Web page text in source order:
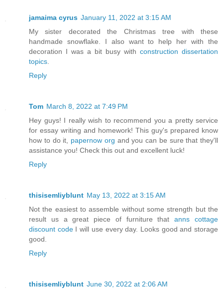
jamaima cyrus January 11, 2022 at 3:15 AM
My sister decorated the Christmas tree with these
handmade snowflake. I also want to help her with the
decoration I was a bit busy with construction dissertation
topics
Reply
Tom March 8, 2022 at 7:49 PM
Hey guys! I really wish to recommend you a pretty service
for essay writing and homework! This guy's prepared know
how to do it, papernow org and you can be sure that they'll
assistance you! Check this out and excellent luck!
Reply
thisisemliyblunt May 13, 2022 at 3:15 AM
Not the easiest to assemble without some strength but the
result us a great piece of furniture thatanns cottage
discount codeI will use every day. Looks good and storage
good.
Reply
thisisemliyblunt June 30, 2022 at 2:06 AM